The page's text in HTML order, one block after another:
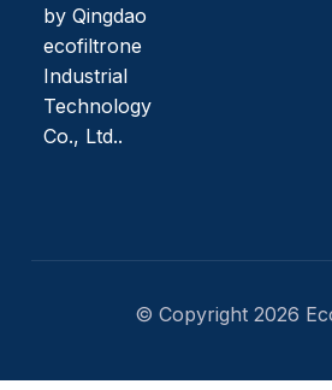
by Qingdao
ecofiltrone
Industrial
Technology
Co., Ltd..
© Copyright 2026